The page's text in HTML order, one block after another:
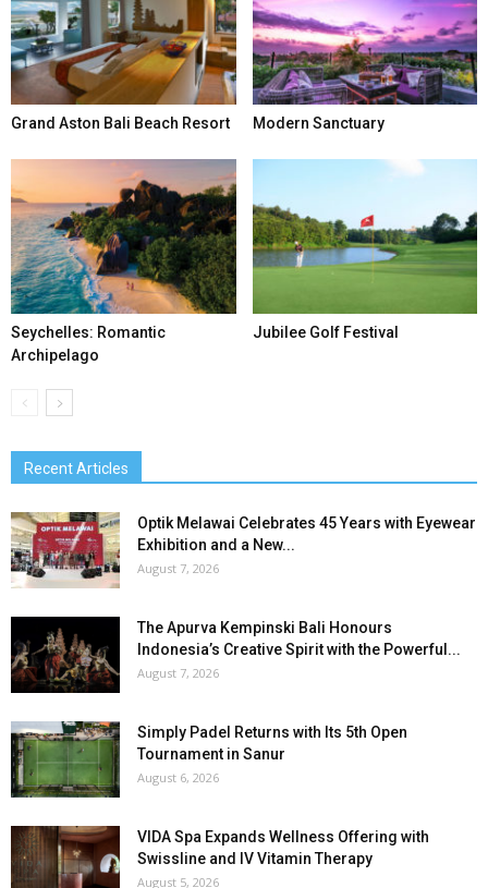
Grand Aston Bali Beach Resort Modern Sanctuary
Seychelles: Romantic
Archipelago
Jubilee Golf Festival
Recent Articles
Optik Melawai Celebrates 45 Years with Eyewear
Exhibition and a New...
August 7, 2026
The Apurva Kempinski Bali Honours
Indonesia’s Creative Spirit with the Powerful...
August 7, 2026
Simply Padel Returns with Its 5th Open
Tournament in Sanur
August 6, 2026
VIDA Spa Expands Wellness Offering with
Swissline and IV Vitamin Therapy
August 5, 2026